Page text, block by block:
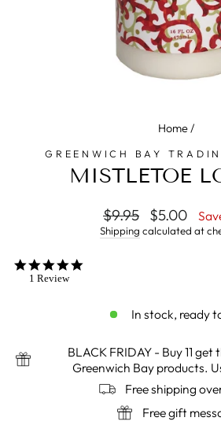
Home/
GREENWICH BAY
MISTLETOE
Regular
price
$9.95
Sale
price
$5.00
Shipping calculated at
1 Review
In stock, ready
BLACK FRIDAY - Buy 11 get
Greenwich Bay products.
Free shipping
Free gift